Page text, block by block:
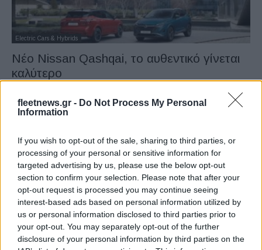
fleetnews.gr - Do Not Process My Personal
Information
If you wish to opt-out of the sale, sharing to third parties, or
processing of your personal or sensitive information for
targeted advertising by us, please use the below opt-out
section to confirm your selection. Please note that after your
opt-out request is processed you may continue seeing
interest-based ads based on personal information utilized by
us or personal information disclosed to third parties prior to
your opt-out. You may separately opt-out of the further
disclosure of your personal information by third parties on the
Electric Cars & Hybrids
Νέο Nissan Qashqai, το αυθεντικό γίνεται
καλύτερο
Safety & Environment
Επιτυχία των ID.Buzz Cargo και Caddy Van